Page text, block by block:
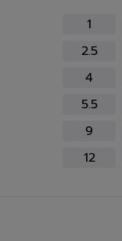
1
2.5
4
5.5
9
12